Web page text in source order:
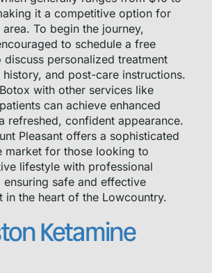
it a competitive option for
To begin the journey,
to schedule a free
personalized treatment
history, and post-care instructions.
with other services like
can achieve enhanced
refreshed, confident appearance.
Pleasant offers a sophisticated
market for those looking to
lifestyle with professional
ensuring safe and effective
in the heart of the Lowcountry.
Ketamine